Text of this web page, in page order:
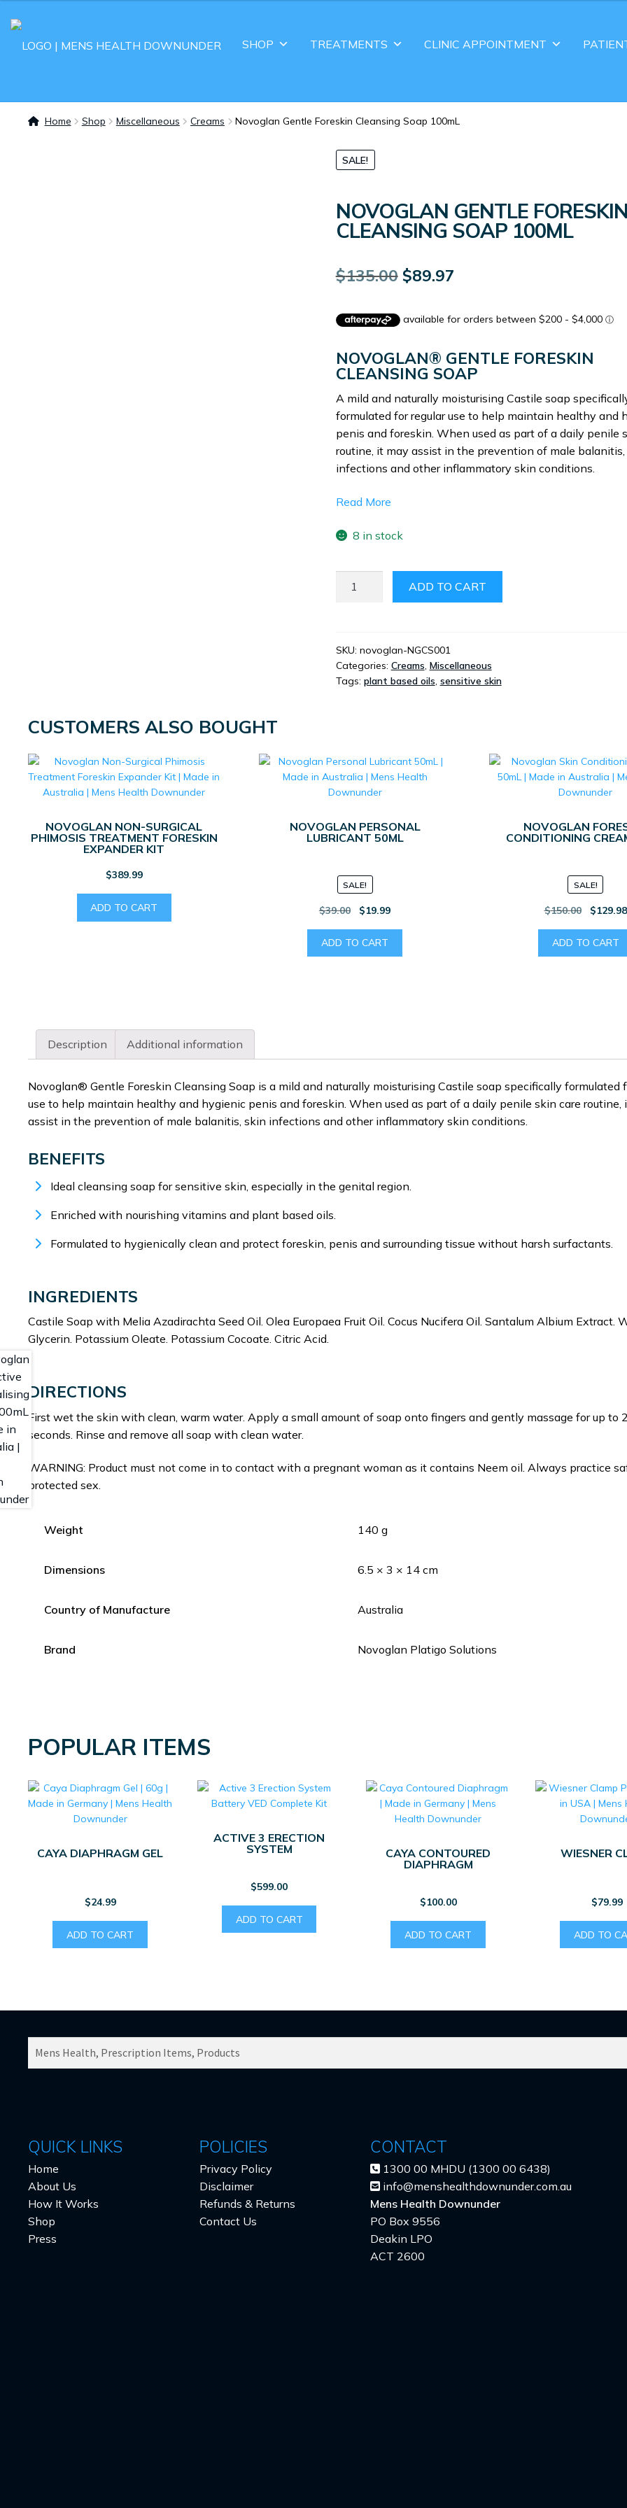
SHOP TREATMENTS CLINIC APPOINTMENT
Home Shop Miscellaneous Creams Novoglan Gentle Foreskin Cleansing Soap 100mL
SALE!
NOVOGLAN GENTLE
CLEANSING SOAP 100ML
$135.00 Original
was:
$135.00.
$89.97
is:
$89.97.
NOVOGLAN® GENTLE FORESKIN
CLEANSING SOAP
A mild and naturally moisturising Castile soap
formulated for regular use to help maintain healthy and
penis and foreskin. When used as part of a daily penile
routine, it may assist in the prevention of male
infections and other inflammatory skin conditions.
Read More
8 in stock
SOAP
100ML
QUANTITY
ADD TO CART
SKU: novoglan-NGCS001
Categories: Creams, Miscellaneous
Tags: plant based oils, sensitive skin
CUSTOMERS ALSO BOUGHT
NOVOGLAN NON-SURGICAL
PHIMOSIS TREATMENT FORESKIN
EXPANDER KIT
$389.99
ADD TO CART
NOVOGLAN PERSONAL
LUBRICANT 50ML
SALE!
$39.00
Original
was:
$39.00.
$19.99Current
$19.99.
ADD TO CART
NOVOGLAN
CONDITIONING
SALE!
$150.00
Original
was:
$150.00.
$129.98
ADD TO CART
Description Additional information
Novoglan® Gentle Foreskin Cleansing Soap is a mild and naturally moisturising Castile soap specifically formulated
use to help maintain healthy and hygienic penis and foreskin. When used as part of a daily penile skin care routine,
assist in the prevention of male balanitis, skin infections and other inflammatory skin conditions.
BENEFITS
Ideal cleansing soap for sensitive skin, especially in the genital region.
Enriched with nourishing vitamins and plant based oils.
Formulated to hygienically clean and protect foreskin, penis and surrounding tissue without harsh surfactants.
INGREDIENTS
Castile Soap with Melia Azadirachta Seed Oil. Olea Europaea Fruit Oil. Cocus Nucifera Oil. Santalum Albium Extract.
Glycerin. Potassium Oleate. Potassium Cocoate. Citric Acid.
DIRECTIONS
First wet the skin with clean, warm water. Apply a small amount of soap onto fingers and gently massage for up to
seconds. Rinse and remove all soap with clean water.
WARNING: Product must not come in to contact with a pregnant woman as it contains Neem oil. Always practice
protected sex.
Weight 140 g
Dimensions 6.5 × 3 × 14 cm
Country of Manufacture Australia
Brand Novoglan Platigo Solutions
POPULAR ITEMS
CAYA DIAPHRAGM GEL
$24.99
ADD TO CART
ACTIVE 3 ERECTION
SYSTEM
$599.00
ADD TO CART
CAYA CONTOURED
DIAPHRAGM
$100.00
ADD TO CART
WIESNER
$79.99
ADD TO
QUICK LINKS
Home
About Us
How It Works
Shop
Press
POLICIES
Privacy Policy
Disclaimer
Refunds & Returns
Contact Us
CONTACT
1300 00 MHDU (1300 00 6438)
info@menshealthdownunder.com.au
Mens Health Downunder
PO Box 9556
Deakin LPO
ACT 2600